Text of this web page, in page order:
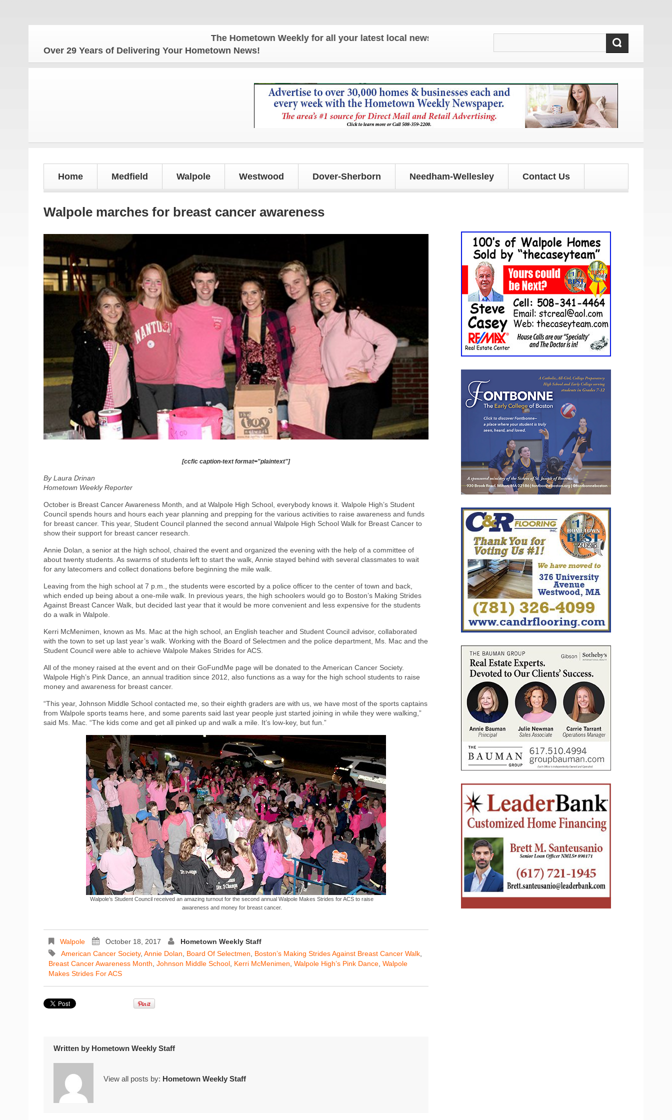
The Hometown Weekly for all your latest local news and updates!
Over 29 Years of Delivering Your Hometown News!
Home Medfield Walpole Westwood Dover-Sherborn Needham-Wellesley Contact Us
Walpole marches for breast cancer awareness
[ccfic caption-text format="plaintext"]
By Laura Drinan
Hometown Weekly Reporter
October is Breast Cancer Awareness Month, and at Walpole High School, everybody knows it. Walpole High’s Student
Council spends hours and hours each year planning and prepping for the various activities to raise awareness and funds
for breast cancer. This year, Student Council planned the second annual Walpole High School Walk for Breast Cancer to
show their support for breast cancer research.
Annie Dolan, a senior at the high school, chaired the event and organized the evening with the help of a committee of
about twenty students. As swarms of students left to start the walk, Annie stayed behind with several classmates to wait
for any latecomers and collect donations before beginning the mile walk.
Leaving from the high school at 7 p.m., the students were escorted by a police officer to the center of town and back,
which ended up being about a one-mile walk. In previous years, the high schoolers would go to Boston’s Making Strides
Against Breast Cancer Walk, but decided last year that it would be more convenient and less expensive for the students
do a walk in Walpole.
Kerri McMenimen, known as Ms. Mac at the high school, an English teacher and Student Council advisor, collaborated
with the town to set up last year’s walk. Working with the Board of Selectmen and the police department, Ms. Mac and the
Student Council were able to achieve Walpole Makes Strides for ACS.
All of the money raised at the event and on their GoFundMe page will be donated to the American Cancer Society.
Walpole High’s Pink Dance, an annual tradition since 2012, also functions as a way for the high school students to raise
money and awareness for breast cancer.
“This year, Johnson Middle School contacted me, so their eighth graders are with us, we have most of the sports captains
from Walpole sports teams here, and some parents said last year people just started joining in while they were walking,”
said Ms. Mac. “The kids come and get all pinked up and walk a mile. It’s low-key, but fun.”
Walpole’s Student Council received an amazing turnout for the second annual Walpole Makes Strides for ACS to raise
awareness and money for breast cancer.
Walpole October 18, 2017
Hometown Weekly Staff
American Cancer Society, Annie Dolan Board Of Selectmen Boston’s Making Strides Against Breast Cancer Walk
Breast Cancer Awareness Month Johnson Middle School Kerri McMenimen Walpole High’s Pink Dance Walpole
Makes Strides For ACS
Written by Hometown Weekly Staff
View all posts by: Hometown Weekly Staff